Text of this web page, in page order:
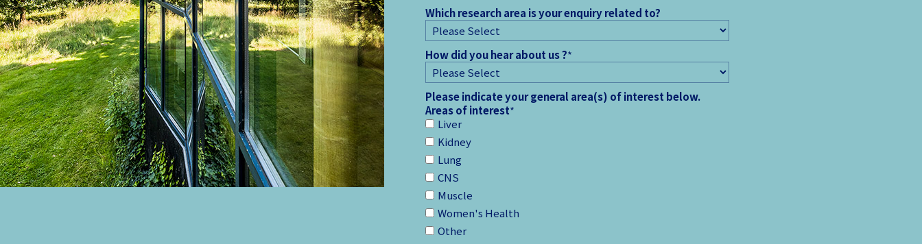
Which research area is your enquiry related to?
How did you hear about us ?*
Please indicate your general area(s) of interest below.
Areas of interest*
Liver
Kidney
Lung
CNS
Muscle
Women's Health
Other